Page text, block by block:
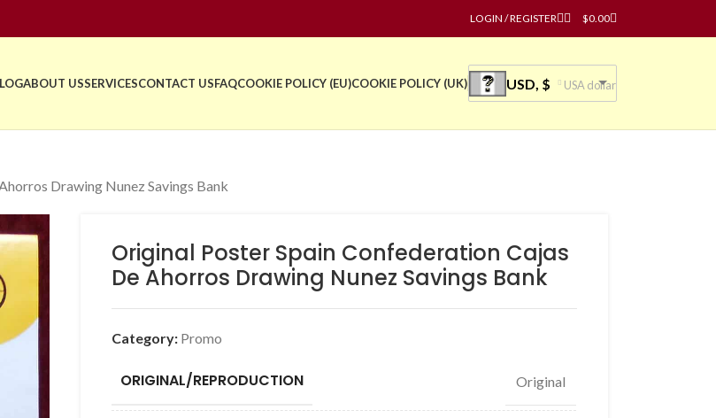
LOGIN / REGISTER $0.00
ABOUT USSERVICESCONTACT USFAQCOOKIE POLICY (EU)COOKIE POLICY (UK) USD, $ USA dollar
Drawing Nunez Savings Bank
Original Poster Spain Confederation Cajas
De Ahorros Drawing Nunez Savings Bank
Category: Promo
ORIGINAL/REPRODUCTION Original